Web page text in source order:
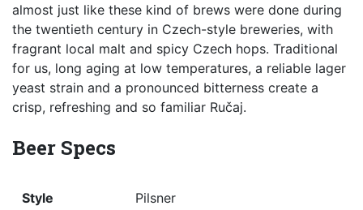
almost just like these kind of brews were done during
the twentieth century in Czech-style breweries, with
fragrant local malt and spicy Czech hops. Traditional
for us, long aging at low temperatures, a reliable lager
yeast strain and a pronounced bitterness create a
crisp, refreshing and so familiar Ručaj.
Beer Specs
Style Pilsner